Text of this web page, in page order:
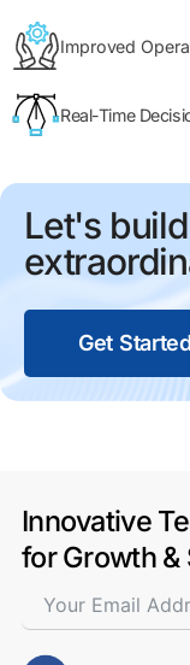
Improved
Real-Time
Let's
Get
Innovative
for Growth